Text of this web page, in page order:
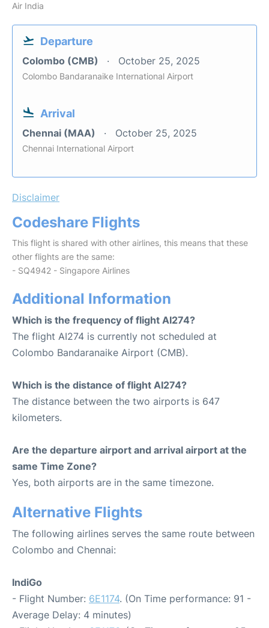
Air India
Departure
Colombo (CMB) October 25, 2025
Colombo Bandaranaike International Airport
Arrival
Chennai (MAA) October 25, 2025
Chennai International Airport
Disclaimer
Codeshare Flights
This flight is shared with other airlines, this means that these
other flights are the same:
- SQ4942 - Singapore Airlines
Additional Information
Which is the frequency of flight AI274?
The flight AI274 is currently not scheduled at
Colombo Bandaranaike Airport (CMB).
Which is the distance of flight AI274?
The distance between the two airports is 647
kilometers.
Are the departure airport and arrival airport at the
same Time Zone?
Yes, both airports are in the same timezone.
Alternative Flights
The following airlines serves the same route between
Colombo and Chennai:
IndiGo
- Flight Number: 6E1174. (On Time performance: 91 -
Average Delay: 4 minutes)